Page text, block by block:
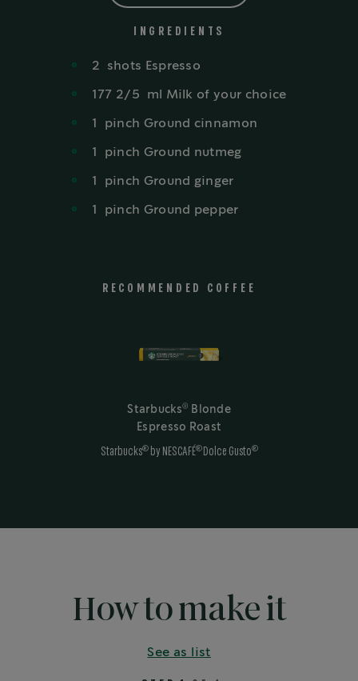
INGREDIENTS
2 shots Espresso
177 2/5 ml Milk of your choice
1 pinch Ground cinnamon
1 pinch Ground nutmeg
1 pinch Ground ginger
1 pinch Ground pepper
RECOMMENDED COFFEE
Starbucks®
Blonde
Espresso Roast
Starbucks®by NESCAFÉ®Dolce Gusto®
How to make it
See as list